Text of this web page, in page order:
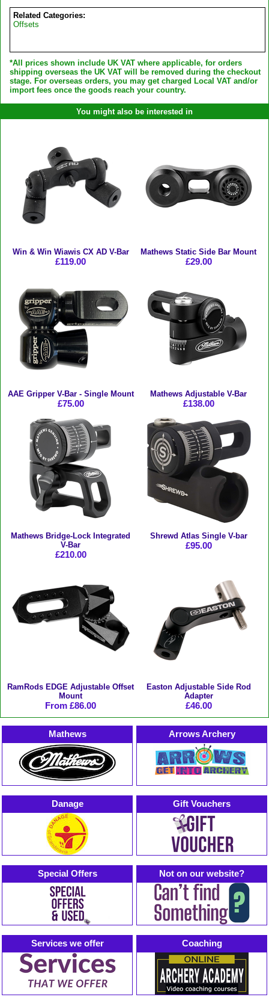
Related Categories:
Offsets
*All prices shown include UK VAT where applicable, for orders
shipping overseas the UK VAT will be removed during the checkout
stage. For overseas orders, you may get charged Local VAT and/or
import fees once the goods reach your country.
You might also be interested in
Win & Win Wiawis CX AD V-Bar
£119.00
Mathews Static Side Bar Mount
£29.00
AAE Gripper V-Bar - Single Mount
£75.00
Mathews Adjustable V-Bar
£138.00
Mathews Bridge-Lock Integrated
V-Bar
£210.00
Shrewd Atlas Single V-bar
£95.00
RamRods EDGE Adjustable Offset
Mount
From £86.00
Easton Adjustable Side Rod
Adapter
£46.00
Mathews Arrows Archery
Danage Gift Vouchers
Special Offers Not on our website?
Services we offer Coaching